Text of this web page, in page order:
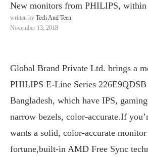
New monitors from PHILIPS, within
written by Tech And Teen
November 13, 2018
Global Brand Private Ltd. brings a
PHILIPS E-Line Series
Bangladesh, which have IPS,
narrow bezels, color-accurate.If
wants a solid, color-accurate
fortune,built-in AMD Free Sync